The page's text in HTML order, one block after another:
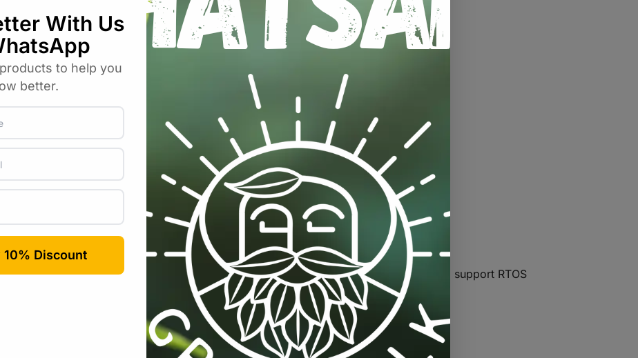
connection through APP
and update status info.
remote control through APP
repeat timing tasks
displaying
(AM2301, DS18B20, Si7021)
to turn on/off
scene
consumption 32-bit micro-MCU, dominant frequency support 80 MHz and 160 MHz, support RTOS
amplifier and matching network
supply management components, 802.11b mode +20 dBm output power
guard interval